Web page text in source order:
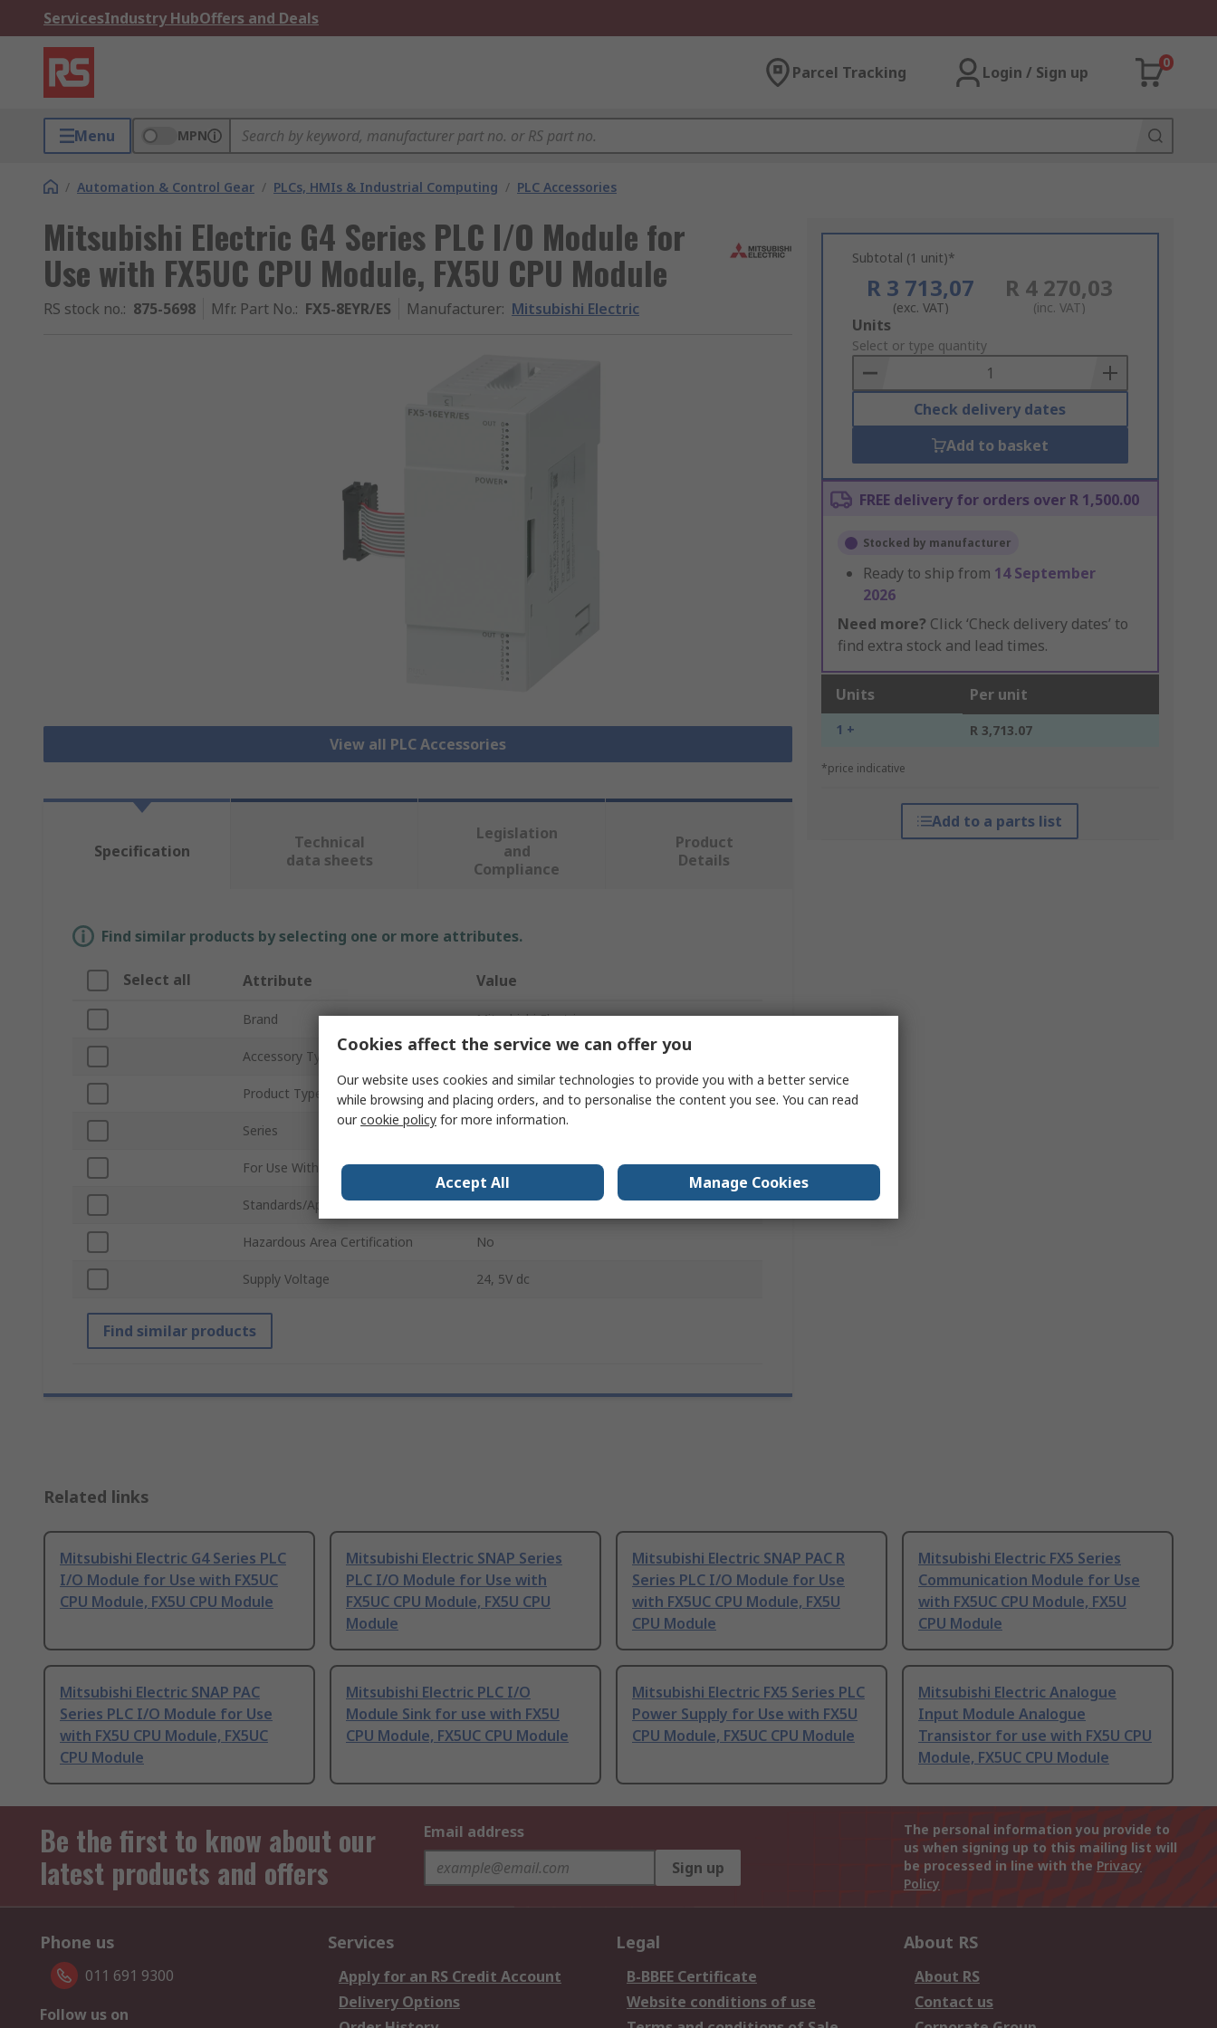
ServicesIndustry HubOffers and Deals
Parcel Tracking Login / Sign up
0
Menu MPN
/ Automation & Control Gear / PLCs, HMIs & Industrial Computing / PLC Accessories
Mitsubishi Electric G4 Series PLC I/O Module for
Use with FX5UC CPU Module, FX5U CPU Module
RS stock no.: 875-5698 Mfr. Part No.: FX5-8EYR/ES Manufacturer: Mitsubishi Electric
View all PLC Accessories
Subtotal (1 unit)*
R 3 713,07
(exc. VAT)
R 4 270,03
(inc. VAT)
Add
to
Basket
Units
Select or type quantity
Check delivery dates
Add to basket
FREE delivery for orders over R 1,500.00
Stocked by manufacturer
Ready to ship from 14 September
2026
Need more? Click ‘Check delivery dates’ to
find extra stock and lead times.
Units Per unit
1 + R 3,713.07
*price indicative
Add to a parts list
Specification
Technical
data sheets
Legislation
and
Compliance
Product
Details
Find similar products by selecting one or more attributes.
Select all Attribute Value
Brand Mitsubishi Electric
Accessory Type
Product Type PLC I/O Module
Series
For Use With FX5UC CPU Module, FX5U CPU Module
Standards/Approvals CE, cUL, UL
Hazardous Area Certification No
Supply Voltage 24, 5V dc
Find similar products
Related links
Mitsubishi Electric G4 Series PLC
I/O Module for Use with FX5UC
CPU Module, FX5U CPU Module
Mitsubishi Electric SNAP Series
PLC I/O Module for Use with
FX5UC CPU Module, FX5U CPU
Module
Mitsubishi Electric SNAP PAC R
Series PLC I/O Module for Use
with FX5UC CPU Module, FX5U
CPU Module
Mitsubishi Electric FX5 Series
Communication Module for Use
with FX5UC CPU Module, FX5U
CPU Module
Mitsubishi Electric SNAP PAC
Series PLC I/O Module for Use
with FX5U CPU Module, FX5UC
CPU Module
Mitsubishi Electric PLC I/O
Module Sink for use with FX5U
CPU Module, FX5UC CPU Module
Mitsubishi Electric FX5 Series PLC
Power Supply for Use with FX5U
CPU Module, FX5UC CPU Module
Mitsubishi Electric Analogue
Input Module Analogue
Transistor for use with FX5U CPU
Module, FX5UC CPU Module
Be the first to know about our
latest products and offers
Email address
Sign up
The personal information you provide to
us when signing up to this mailing list will
be processed in line with the Privacy
Policy
Phone us
011 691 9300
Follow us on
Services
Apply for an RS Credit Account
Delivery Options
Legal
B-BBEE Certificate
Website conditions of use
About RS
About RS
Contact us
Cookies affect the service we can offer you
Our website uses cookies and similar technologies to provide you with a better service
while browsing and placing orders, and to personalise the content you see. You can read
ourcookie policy for more information.
Accept All Manage Cookies